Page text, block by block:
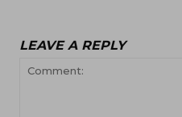
LEAVE A REPLY